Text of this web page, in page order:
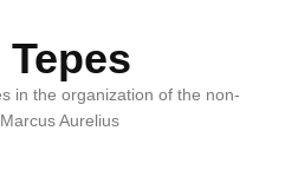
in the organization of the non-
Aurelius